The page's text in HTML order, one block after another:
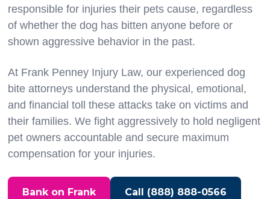
responsible for injuries their pets cause, regardless
of whether the dog has bitten anyone before or
shown aggressive behavior in the past.
At Frank Penney Injury Law, our experienced dog
bite attorneys understand the physical, emotional,
and financial toll these attacks take on victims and
their families. We fight aggressively to hold negligent
pet owners accountable and secure maximum
compensation for your injuries.
Bank on Frank Call (888) 888-0566